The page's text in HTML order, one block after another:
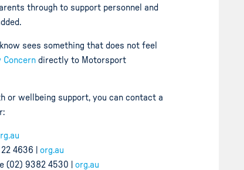
through to support personnel and
sees something that does not feel
directly to Motorsport
or wellbeing support, you can contact a
22 4636 |org.au
(02) 9382 4530 |org.au